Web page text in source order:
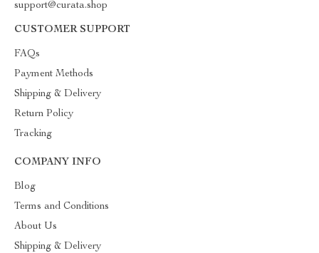
support@curata.shop
CUSTOMER SUPPORT
FAQs
Payment Methods
Shipping & Delivery
Return Policy
Tracking
COMPANY INFO
Blog
Terms and Conditions
About Us
Shipping & Delivery